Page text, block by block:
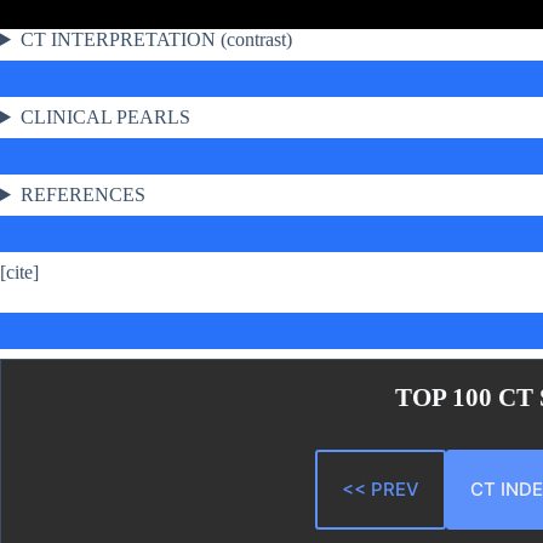
CT INTERPRETATION (contrast)
CLINICAL PEARLS
REFERENCES
[cite]
TOP 100 CT
<< PREV CT